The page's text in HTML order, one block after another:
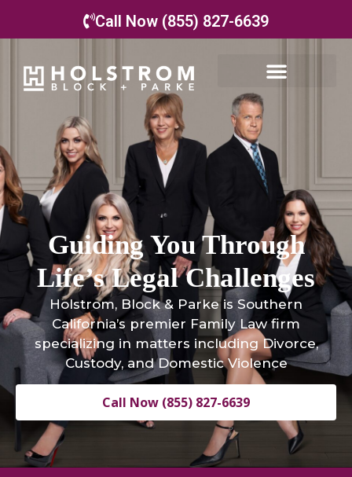
Call Now (855) 827-6639
Guiding You Through
Life’s Legal Challenges
Holstrom, Block & Parke is Southern
California’s premier Family Law firm
specializing in matters including Divorce,
Custody, and Domestic Violence
Call Now (855) 827-6639